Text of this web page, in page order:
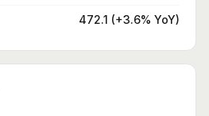
472.1 (+3.6% YoY)